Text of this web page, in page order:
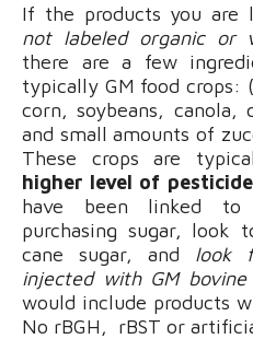
If the products you are
not labeled organic or
there are a few
typically GM food crops:
corn, soybeans, canola,
and small amounts of
These crops are
higher level of
have been linked to
purchasing sugar, look
cane sugar, and look
injected with GM
would include products
No rBGH, rBST or